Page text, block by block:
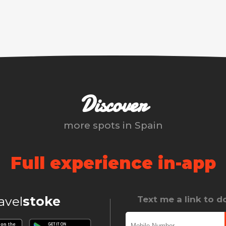
Discover
more spots in Spain
Full experience in-app
stoke Text me a link to